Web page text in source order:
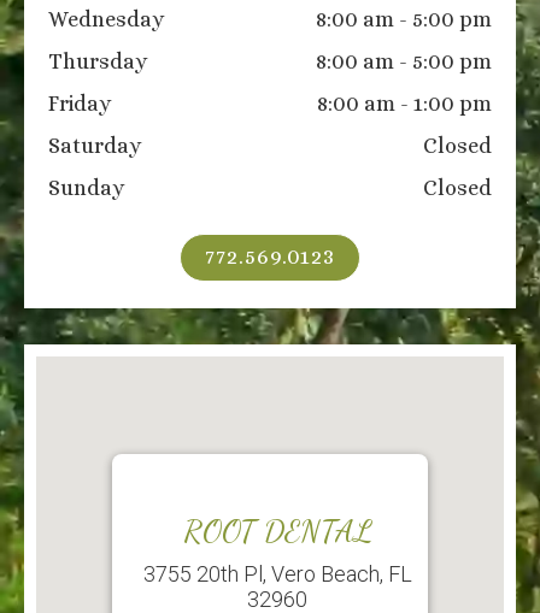
Wednesday
8:00 am - 5:00 pm
Thursday
8:00 am - 5:00 pm
Friday
8:00 am - 1:00 pm
Saturday
Closed
Sunday
Closed
772.569.0123
ROOT DENTAL
3755 20th Pl, Vero Beach, FL
32960